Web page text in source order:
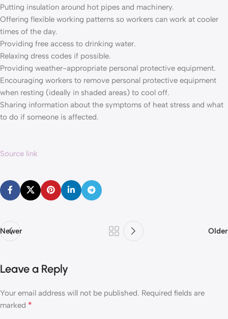
Putting insulation around hot pipes and machinery.
Offering flexible working patterns so workers can work at cooler
times of the day.
Providing free access to drinking water.
Relaxing dress codes if possible.
Providing weather-appropriate personal protective equipment.
Encouraging workers to remove personal protective equipment
when resting (ideally in shaded areas) to cool off.
Sharing information about the symptoms of heat stress and what
to do if someone is affected.
Source link
Newer Older
Leave a Reply
Your email address will not be published. Required fields are
marked *